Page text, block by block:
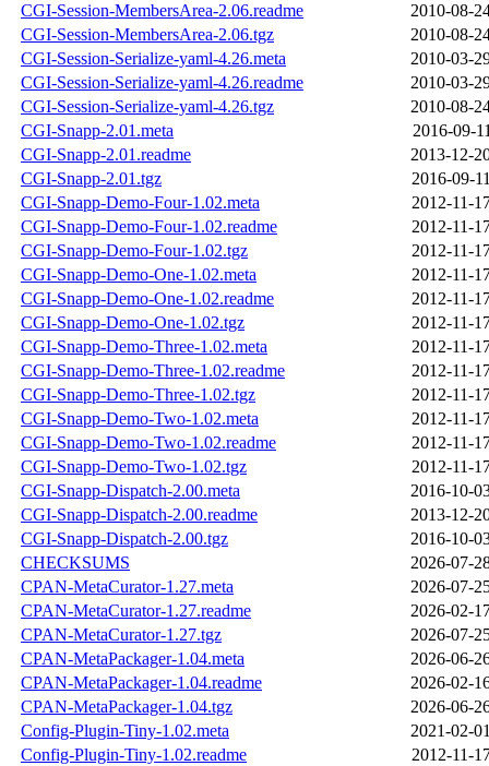
CGI-Session-MembersArea-2.06.readme
2010-08-
CGI-Session-MembersArea-2.06.tgz
2010-08-
CGI-Session-Serialize-yaml-4.26.meta
2010-03-
CGI-Session-Serialize-yaml-4.26.readme
2010-03-
CGI-Session-Serialize-yaml-4.26.tgz
2010-08-
CGI-Snapp-2.01.meta
2016-09-
CGI-Snapp-2.01.readme
2013-12-
CGI-Snapp-2.01.tgz
2016-09-
CGI-Snapp-Demo-Four-1.02.meta
2012-11-
CGI-Snapp-Demo-Four-1.02.readme
2012-11-
CGI-Snapp-Demo-Four-1.02.tgz
2012-11-
CGI-Snapp-Demo-One-1.02.meta
2012-11-
CGI-Snapp-Demo-One-1.02.readme
2012-11-
CGI-Snapp-Demo-One-1.02.tgz
2012-11-
CGI-Snapp-Demo-Three-1.02.meta
2012-11-
CGI-Snapp-Demo-Three-1.02.readme
2012-11-
CGI-Snapp-Demo-Three-1.02.tgz
2012-11-
CGI-Snapp-Demo-Two-1.02.meta
2012-11-
CGI-Snapp-Demo-Two-1.02.readme
2012-11-
CGI-Snapp-Demo-Two-1.02.tgz
2012-11-
CGI-Snapp-Dispatch-2.00.meta
2016-10-
CGI-Snapp-Dispatch-2.00.readme
2013-12-
CGI-Snapp-Dispatch-2.00.tgz
2016-10-
CHECKSUMS
2026-07-
CPAN-MetaCurator-1.27.meta
2026-07-
CPAN-MetaCurator-1.27.readme
2026-02-
CPAN-MetaCurator-1.27.tgz
2026-07-
CPAN-MetaPackager-1.04.meta
2026-06-
CPAN-MetaPackager-1.04.readme
2026-02-
CPAN-MetaPackager-1.04.tgz
2026-06-
Config-Plugin-Tiny-1.02.meta
2021-02-
Config-Plugin-Tiny-1.02.readme
2012-11-